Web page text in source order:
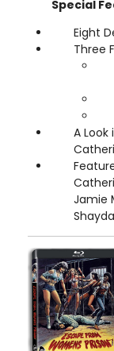
Special
Eight
Three
A
Jamie